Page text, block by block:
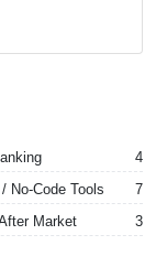
4
No-Code Tools
7
Market 3